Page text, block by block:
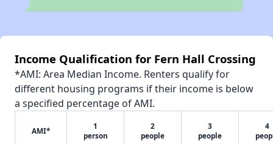
Income Qualification for Fern Hall Crossing
*AMI: Area Median Income. Renters qualify for
different housing programs if their income is below
a specified percentage of AMI.
AMI*
1
person
2
people
3
people
4